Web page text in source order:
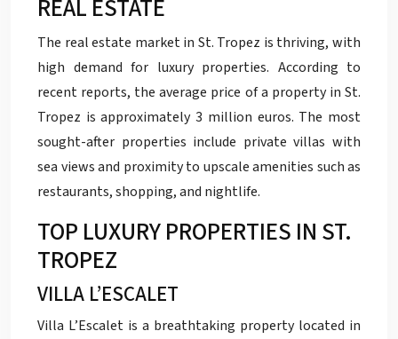
REAL ESTATE
The real estate market in St. Tropez is thriving, with
high demand for luxury properties. According to
recent reports, the average price of a property in St.
Tropez is approximately 3 million euros. The most
sought-after properties include private villas with
sea views and proximity to upscale amenities such as
restaurants, shopping, and nightlife.
TOP LUXURY PROPERTIES IN ST.
TROPEZ
VILLA L’ESCALET
Villa L’Escalet is a breathtaking property located in